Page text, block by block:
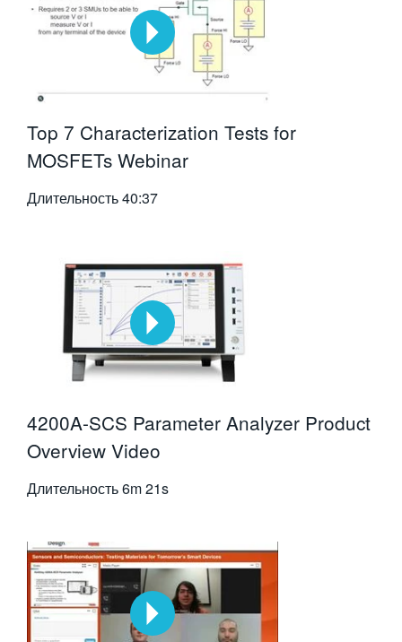
Top 7 Characterization Tests for
MOSFETs Webinar
Длительность40:37
4200A-SCS Parameter Analyzer Product
Overview Video
Длительность6m 21s